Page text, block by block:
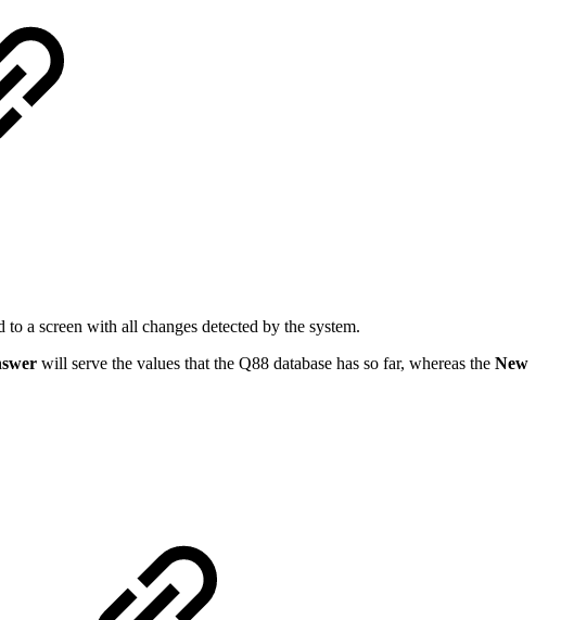
a screen with all changes detected by the system.
will serve the values that the Q88 database has so far, whereas the New